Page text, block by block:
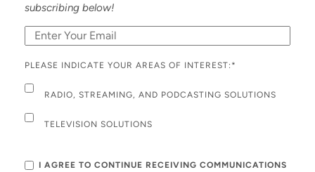
subscribing below!
PLEASE INDICATE YOUR AREAS OF INTEREST: *
RADIO, STREAMING, AND PODCASTING SOLUTIONS
TELEVISION SOLUTIONS
I AGREE TO CONTINUE RECEIVING COMMUNICATIONS